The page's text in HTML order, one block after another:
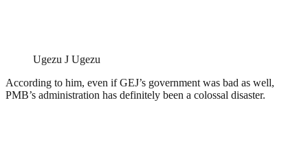
Ugezu J Ugezu
According to him, even if GEJ’s government was bad as well,
PMB’s administration has definitely been a colossal disaster.